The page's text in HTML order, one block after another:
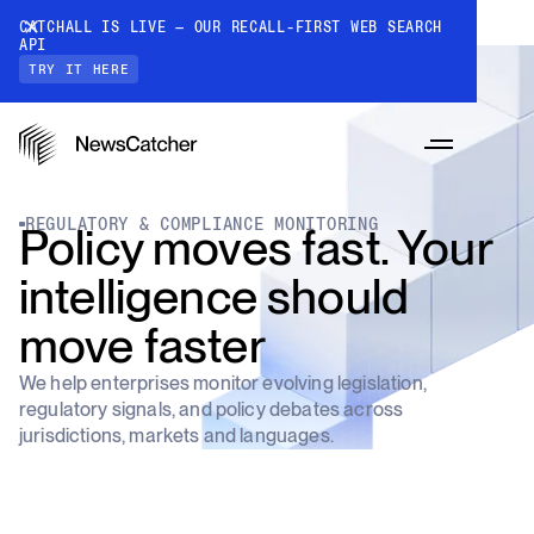
CATCHALL IS LIVE — OUR RECALL-FIRST WEB SEARCH
API
TRY IT HERE
PRODUCTS
CatchAll: Web Search API
Recall-first web search API for AI
RESOURCES
REGULATORY & COMPLIANCE MONITORING
Policy moves fast. Your
intelligence should
move faster
We help enterprises monitor evolving legislation,
regulatory signals, and policy debates across
jurisdictions, markets and languages.